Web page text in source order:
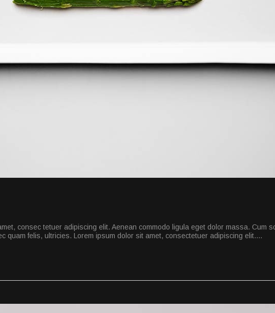
consec tetuer adipiscing elit. Aenean commodo ligula eget dolor massa. Cum
quam felis, ultricies. Lorem ipsum dolor sit amet, consectetuer adipiscing elit.